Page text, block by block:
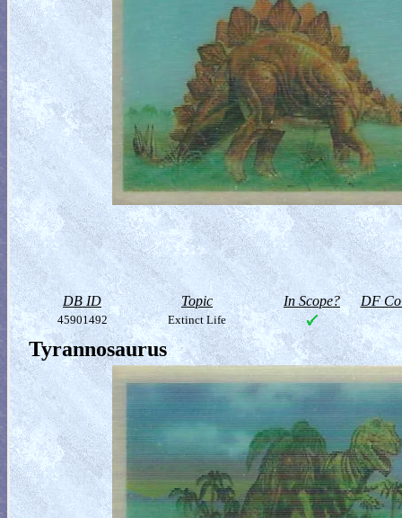
DB ID Topic In Scope? DF
45901492 Extinct Life
Tyrannosaurus